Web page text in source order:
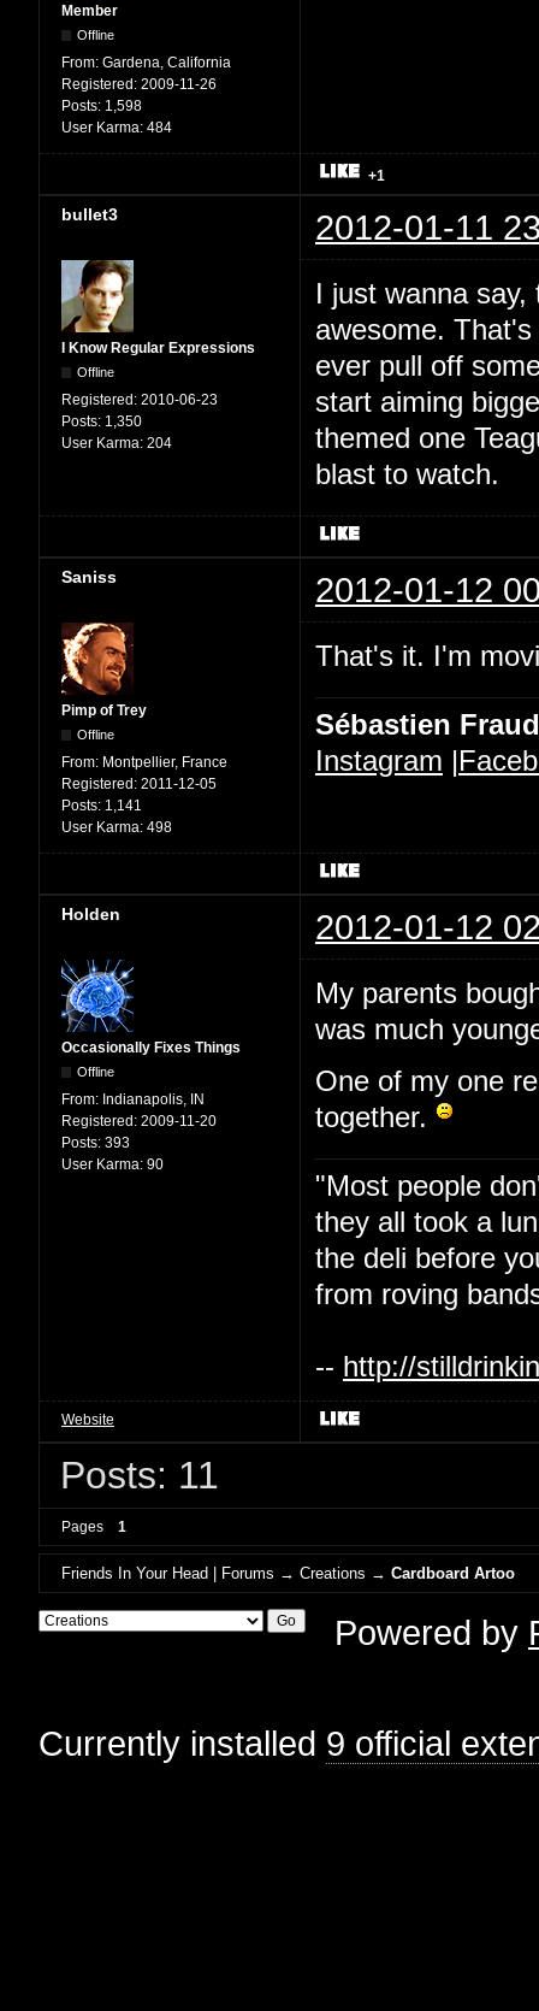
Member
Offline
From: Gardena, California
Registered: 2009-11-26
Posts: 1,598
User Karma: 484
+1
bullet3 2012-01-11
I Know Regular Expressions
Offline
Registered: 2010-06-23
Posts: 1,350
User Karma: 204
I just wanna
awesome.
ever pull off
start aiming
themed one
blast to watch.
Saniss 2012-01-12
Pimp of Trey
Offline
From: Montpellier, France
Registered: 2011-12-05
Posts: 1,141
User Karma: 498
That's it. I'm
Sébastien Fraud
Instagram |
Holden 2012-01-12
Occasionally Fixes Things
Offline
From: Indianapolis, IN
Registered: 2009-11-20
Posts: 393
User Karma: 90
My parents
was much
One of my one
together.
"Most people
they all took a
the deli before
from roving
-- http://
Website
Posts: 11
Pages 1
Friends In Your Head | Forums →Creations →Cardboard Artoo
Powered by
Currently installed 9 official